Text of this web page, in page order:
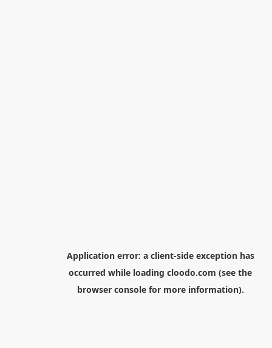
Application error: a client-side exception has
occurred while loading cloodo.com (see the
browser consolefor more information).